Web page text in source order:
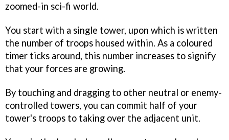
zoomed-in sci-fi world.
You start with a single tower, upon which is written
the number of troops housed within. As a coloured
timer ticks around, this number increases to signify
that your forces are growing.
By touching and dragging to other neutral or enemy-
controlled towers, you can commit half of your
tower's troops to taking over the adjacent unit.